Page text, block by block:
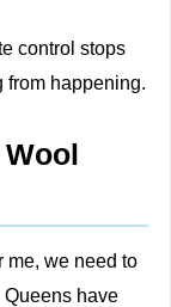
control stops
from happening.
me, we need to
have